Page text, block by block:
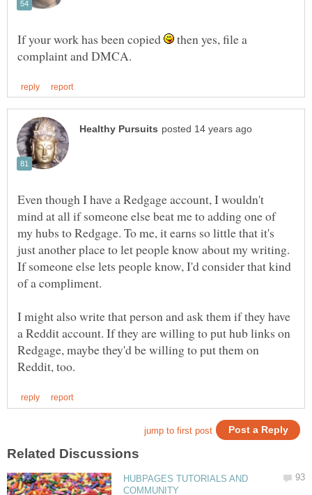
If your work has been copied then yes, file a
Even though I have a Redgage account, I wouldn't
mind at all if someone else beat me to adding one of
my hubs to Redgage. To me, it earns so little that it's
just another place to let people know about my writing.
If someone else lets people know, I'd consider that kind
of a compliment.
I might also write that person and ask them if they have
a Reddit account. If they are willing to put hub links on
Redgage, maybe they'd be willing to put them on
HUBPAGES TUTORIALS AND